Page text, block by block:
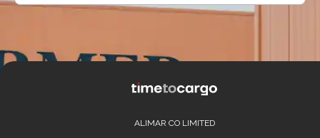
ALIMAR CO LIMITED